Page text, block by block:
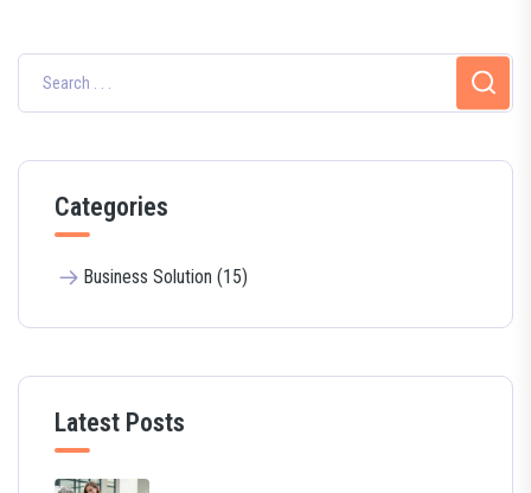
Categories
Business Solution (15)
Latest Posts